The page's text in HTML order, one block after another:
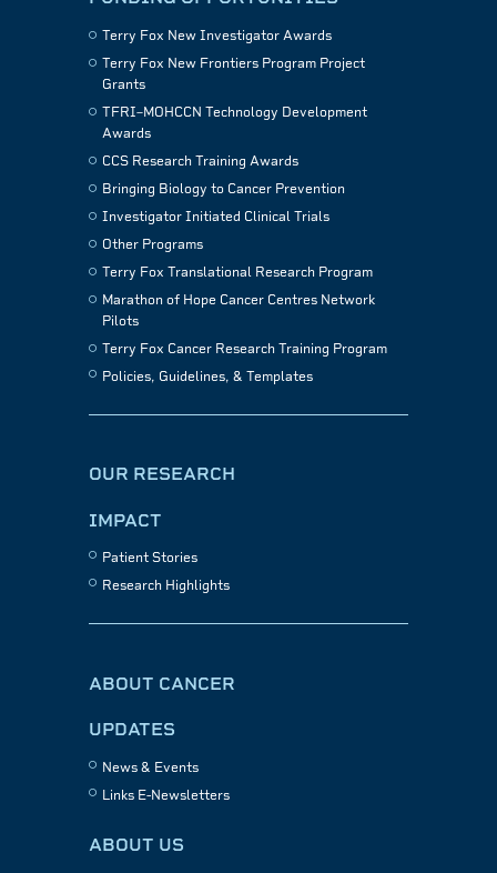
Terry Fox New Investigator Awards
Terry Fox New Frontiers Program Project
Grants
TFRI–MOHCCN Technology Development
Awards
CCS Research Training Awards
Bringing Biology to Cancer Prevention
Investigator Initiated Clinical Trials
Other Programs
Terry Fox Translational Research Program
Marathon of Hope Cancer Centres Network
Pilots
Terry Fox Cancer Research Training Program
Policies, Guidelines, & Templates
OUR RESEARCH
IMPACT
Patient Stories
Research Highlights
ABOUT CANCER
UPDATES
News & Events
Links E-Newsletters
ABOUT US